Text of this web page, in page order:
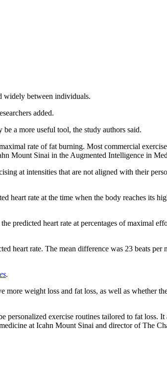
widely between individuals.
added.
a more useful tool, the study authors said.
rate of fat burning. Most commercial
Mount Sinai in the Augmented Intelligence in
at intensities that are not aligned with their
heart rate at the time when the body reaches its
predicted heart rate at percentages of maximal
heart rate. The mean difference was 23 beats per
.
weight loss and fat loss, as well as whether
exercise routines tailored to fat loss. It
at Icahn Mount Sinai and director of The